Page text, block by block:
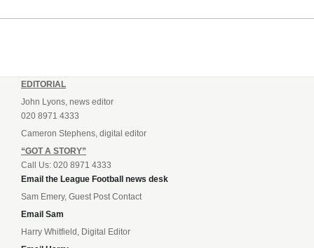
EDITORIAL
John Lyons, news editor
020 8971 4333
Cameron Stephens, digital editor
“GOT A STORY”
Call Us: 020 8971 4333
Email the League Football news desk
Sam Emery, Guest Post Contact
Email Sam
Harry Whitfield, Digital Editor